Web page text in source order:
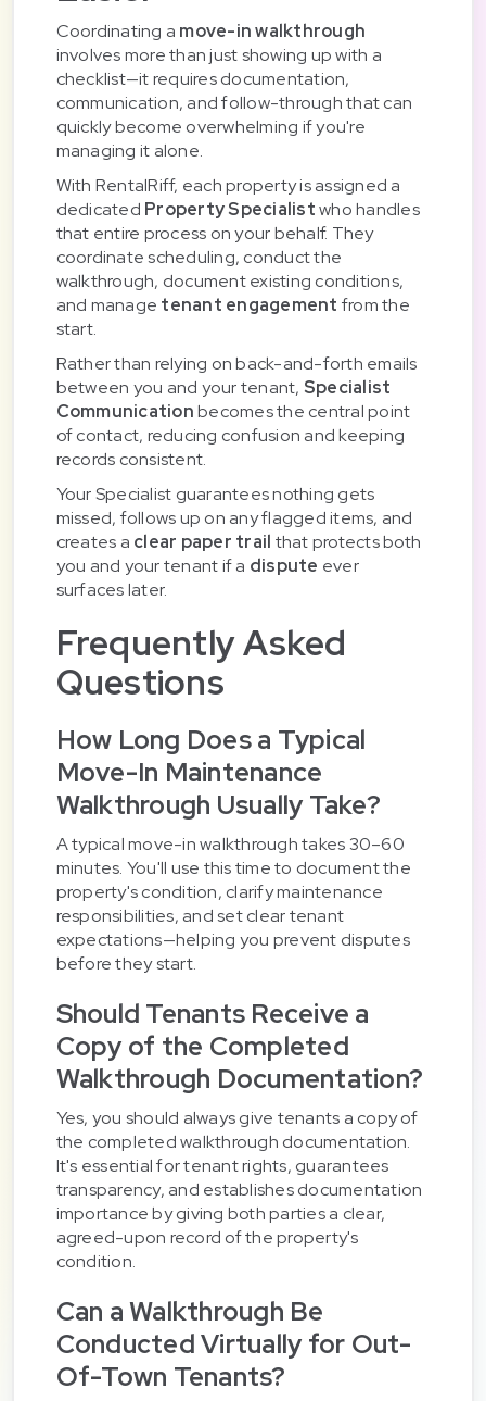
Coordinating a move-in walkthrough
involves more than just showing up with a
checklist—it requires documentation,
communication, and follow-through that can
quickly become overwhelming if you're
managing it alone.
With RentalRiff, each property is assigned a
dedicated Property Specialistwho handles
that entire process on your behalf. They
coordinate scheduling, conduct the
walkthrough, document existing conditions,
and manage tenant engagement from the
start.
Rather than relying on back-and-forth emails
between you and your tenant, Specialist
Communicationbecomes the central point
of contact, reducing confusion and keeping
records consistent.
Your Specialist guarantees nothing gets
missed, follows up on any flagged items, and
creates a clear paper trail that protects both
you and your tenant if a dispute ever
surfaces later.
Frequently Asked
Questions
How Long Does a Typical
Move-In Maintenance
Walkthrough Usually Take?
A typical move-in walkthrough takes 30–60
minutes. You'll use this time to document the
property's condition, clarify maintenance
responsibilities, and set clear tenant
expectations—helping you prevent disputes
before they start.
Should Tenants Receive a
Copy of the Completed
Walkthrough Documentation?
Yes, you should always give tenants a copy of
the completed walkthrough documentation.
It's essential for tenant rights, guarantees
transparency, and establishes documentation
importance by giving both parties a clear,
agreed-upon record of the property's
condition.
Can a Walkthrough Be
Conducted Virtually for Out-
Of-Town Tenants?